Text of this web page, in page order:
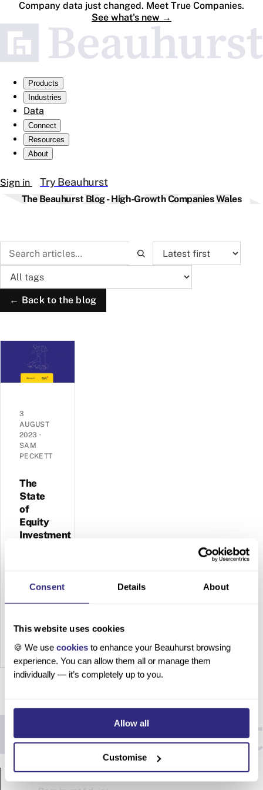
Consent Details About
This website uses cookies
🍪 We use cookies to enhance your Beauhurst browsing
experience. You can allow them all or manage them
individually — it’s completely up to you.
Allow all
Customise
Company data just changed. Meet True Companies.
See what's new →
Products
Industries
Data
Connect
Resources
About
Sign in Try Beauhurst
The Beauhurst Blog - High-Growth Companies Wales
← Back to the blog
3
AUGUST
2023 ·
SAM
PECKETT
The
State
of
Equity
Investment
The
Equity
Investm
ent in
Wales
August
partners
hip with
PRODUCTS